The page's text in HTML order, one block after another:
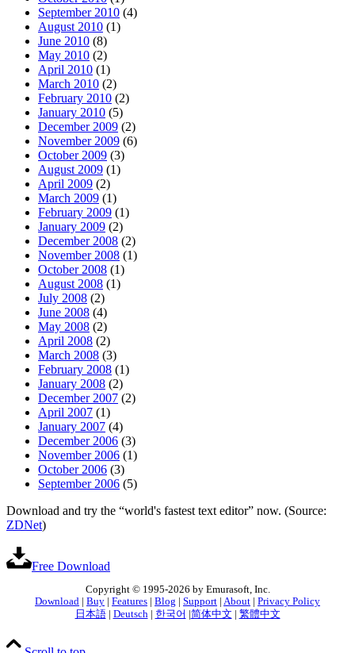
September 2010 (4)
August 2010 (1)
June 2010 (8)
May 2010 (2)
April 2010 (1)
March 2010 (2)
February 2010 (2)
January 2010 (5)
December 2009 (2)
November 2009 (6)
October 2009 (3)
August 2009 (1)
April 2009 (2)
March 2009 (1)
February 2009 (1)
January 2009 (2)
December 2008 (2)
November 2008 (1)
October 2008 (1)
August 2008 (1)
July 2008 (2)
June 2008 (4)
May 2008 (2)
April 2008 (2)
March 2008 (3)
February 2008 (1)
January 2008 (2)
December 2007 (2)
April 2007 (1)
January 2007 (4)
December 2006 (3)
November 2006 (1)
October 2006 (3)
September 2006 (5)
Download and try the “world's fastest text editor” now. (Source:
ZDNet)
Free Download
Copyright © 1995-2026 by Emurasoft, Inc.
Download | Buy | Features | Blog | Support | About | Privacy Policy
日本語| Deutsch | 한국어 |简体中文 | 繁體中文